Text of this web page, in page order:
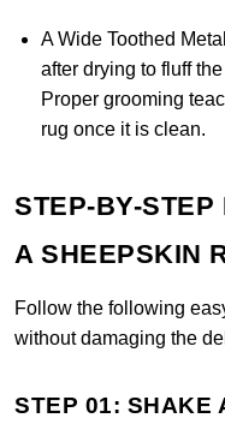
A Wide Toothed
after drying to fluff
Proper grooming
rug once it is clean.
STEP-BY-STEP
A SHEEPSKIN
Follow the following
without damaging the
STEP 01: SHAKE